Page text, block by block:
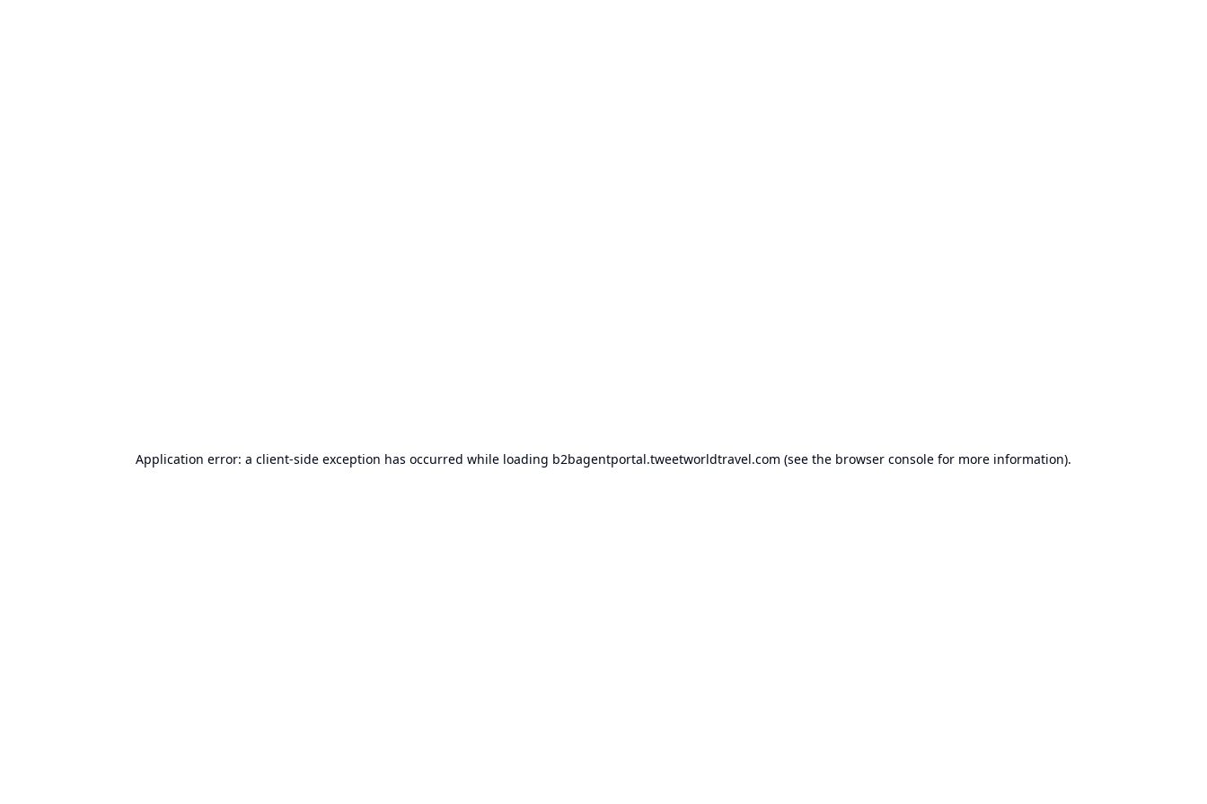
Application error: a client-side exception has occurred while loading b2bagentportal.tweetworldtravel.com (see the browser console for more information).